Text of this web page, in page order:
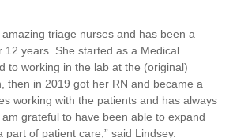
triage nurses and has been a
12 years. She started as a Medical
to working in the lab at the (original)
then in 2019 got her RN and became a
working with the patients and has always
grateful to have been able to expand
part of patient care,” said Lindsey.